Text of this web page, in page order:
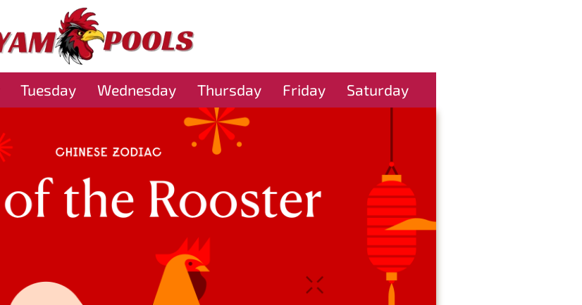
Tuesday Wednesday Thursday Friday Saturday